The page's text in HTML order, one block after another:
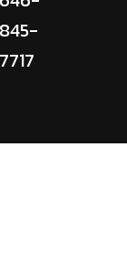
845-
7717